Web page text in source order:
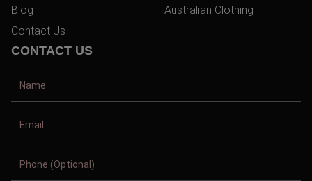
Blog
Contact Us
Australian Clothing
CONTACT US